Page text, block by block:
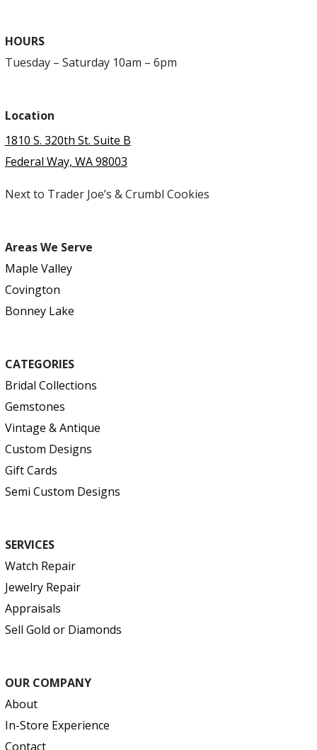
HOURS
Tuesday – Saturday 10am – 6pm
Location
1810 S. 320th St. Suite B
Federal Way, WA 98003
Next to Trader Joe’s & Crumbl Cookies
Areas We Serve
Maple Valley
Covington
Bonney Lake
CATEGORIES
Bridal Collections
Gemstones
Vintage & Antique
Custom Designs
Gift Cards
Semi Custom Designs
SERVICES
Watch Repair
Jewelry Repair
Appraisals
Sell Gold or Diamonds
OUR COMPANY
About
In-Store Experience
Contact